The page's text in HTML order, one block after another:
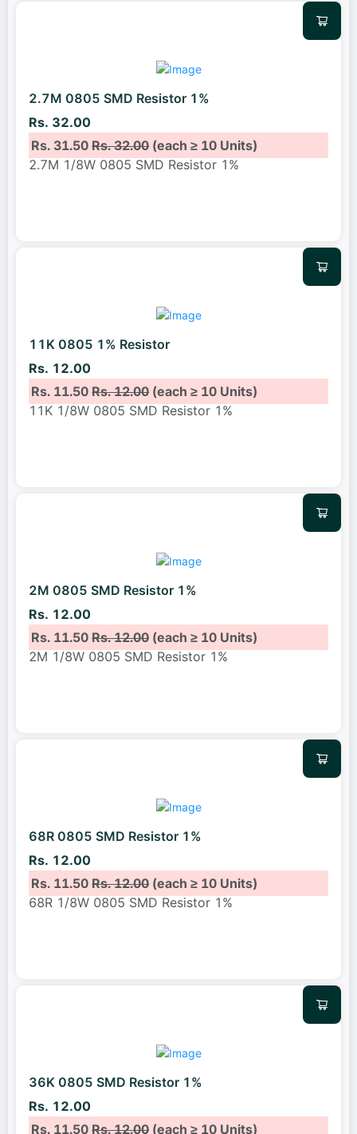
2.7M 0805 SMD Resistor 1%
Rs. 32.00
Rs. 31.50Rs. 32.00(each ≥ 10 Units)
2.7M 1/8W 0805 SMD Resistor 1%
11K 0805 1% Resistor
Rs. 12.00
Rs. 11.50Rs. 12.00(each ≥ 10 Units)
11K 1/8W 0805 SMD Resistor 1%
2M 0805 SMD Resistor 1%
Rs. 12.00
Rs. 11.50Rs. 12.00(each ≥ 10 Units)
2M 1/8W 0805 SMD Resistor 1%
68R 0805 SMD Resistor 1%
Rs. 12.00
Rs. 11.50Rs. 12.00(each ≥ 10 Units)
68R 1/8W 0805 SMD Resistor 1%
36K 0805 SMD Resistor 1%
Rs. 12.00
Rs. 11.50Rs. 12.00(each ≥ 10 Units)